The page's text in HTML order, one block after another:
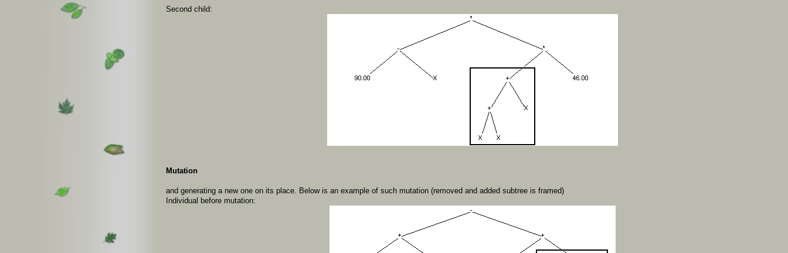
Second child:
Mutation
and generating a new one on its place. Below is an example of such mutation (removed and added subtree is framed)
Individual before mutation: